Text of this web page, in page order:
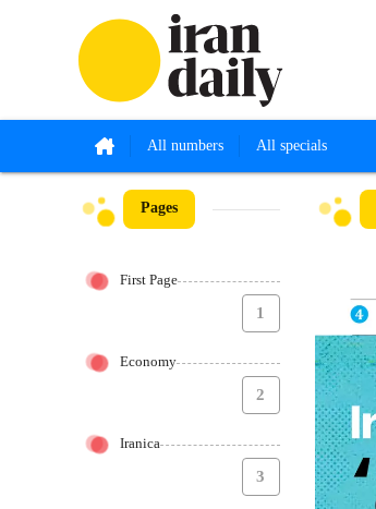
All numbers All specials
Pages
First Page
1
Economy
2
Iranica
3